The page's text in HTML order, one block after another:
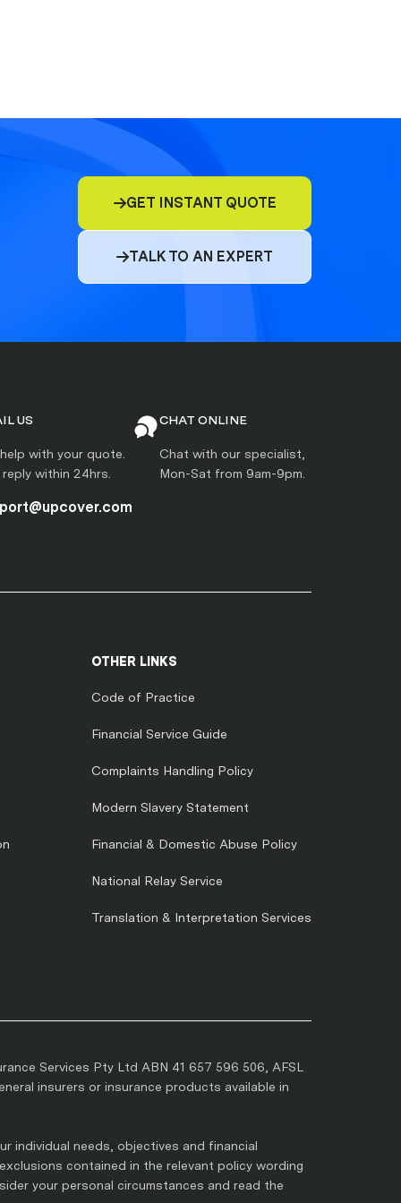
D&O
Commercial Insurance
GET INSTANT QUOTE
TALK TO AN EXPERT
US
with your quote.
reply within 24hrs.
CHAT ONLINE
Chat with our specialist,
Mon-Sat from 9am-9pm.
OTHER LINKS
Code of Practice
Financial Service Guide
Complaints Handling Policy
Modern Slavery Statement
Financial & Domestic Abuse Policy
National Relay Service
Translation & Interpretation Services
Services Pty Ltd ABN 41 657 596 506, AFSL
insurers or insurance products available in
individual needs, objectives and financial
contained in the relevant policy wording
your personal circumstances and read the